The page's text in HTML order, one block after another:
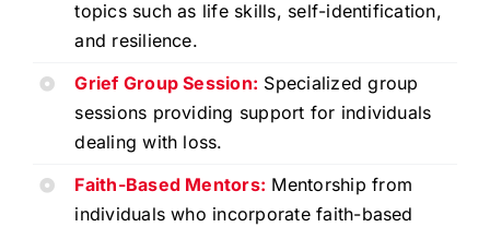
topics such as life skills, self-identification,
and resilience.
Grief Group Session: Specialized group
sessions providing support for individuals
dealing with loss.
Faith-Based Mentors: Mentorship from
individuals who incorporate faith-based